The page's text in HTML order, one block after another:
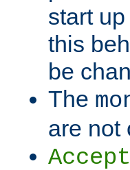
start
this
be
The
are not